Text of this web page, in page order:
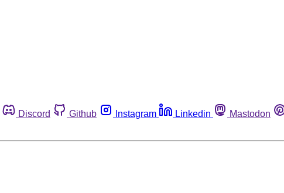
Discord Github Instagram Linkedin Mastodon